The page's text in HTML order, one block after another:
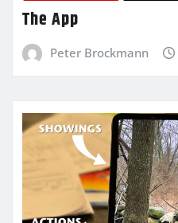
The App
Peter Brockmann